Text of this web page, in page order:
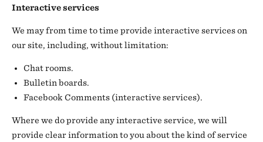
Interactive services
We may from time to time provide interactive services on
our site, including, without limitation:
Chat rooms.
Bulletin boards.
Facebook Comments (interactive services).
Where we do provide any interactive service, we will
provide clear information to you about the kind of service